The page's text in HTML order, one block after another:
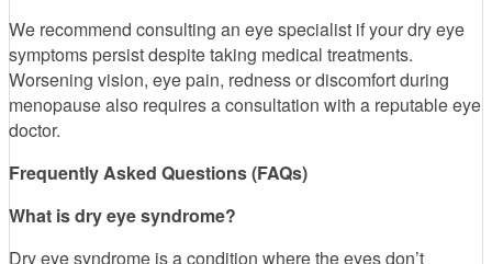
We recommend consulting an eye specialist if your dry eye
symptoms persist despite taking medical treatments.
Worsening vision, eye pain, redness or discomfort during
menopause also requires a consultation with a reputable eye
doctor.
Frequently Asked Questions (FAQs)
What is dry eye syndrome?
Dry eye syndrome is a condition where the eyes don’t